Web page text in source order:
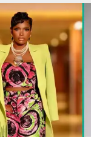
at event